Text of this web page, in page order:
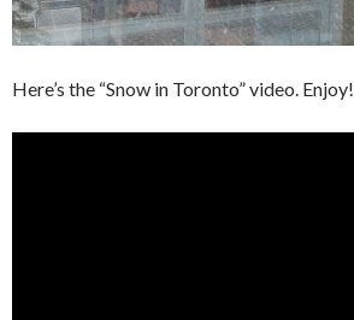
Here’s the “Snow in Toronto” video. Enjoy!